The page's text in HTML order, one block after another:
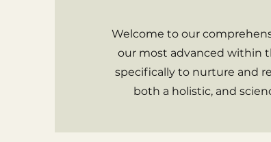
Welcome to our
our most advanced within
specifically to nurture and
both a holistic, and